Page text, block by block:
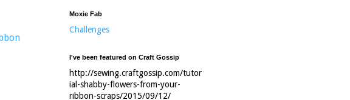
Moxie Fab
Challenges
I've been featured on Craft Gossip
http://sewing.craftgossip.com/tutor
ial-shabby-flowers-from-your-
ribbon-scraps/2015/09/12/